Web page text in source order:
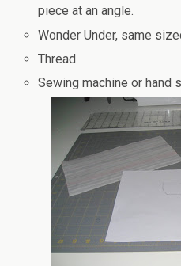
piece at an angle.
Wonder Under, same
Thread
Sewing machine or hand